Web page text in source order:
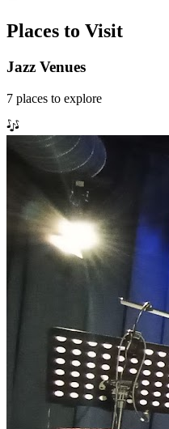
Places to Visit
Jazz Venues
7 places to explore